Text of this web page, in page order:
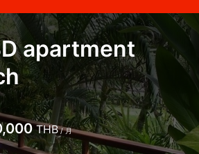
apartment
THB/ 月